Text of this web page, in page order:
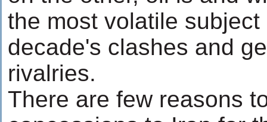
the most volatile
decade's clashes and
rivalries.
There are few reasons